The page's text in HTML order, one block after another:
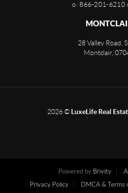
o: 866-201-6210
28 Valley Road,
Montclair
2026© LuxeLife Real
Powered by Brivity
Privacy Policy
DMCA & Terms